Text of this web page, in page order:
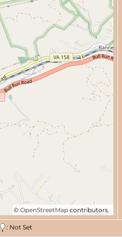
© OpenStreetMap contributors.
: Not Set